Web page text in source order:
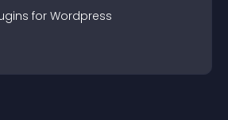
s for Wordpress